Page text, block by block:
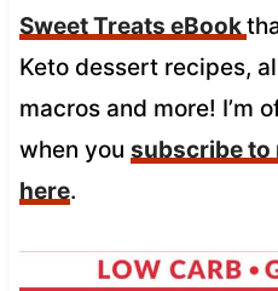
Sweet Treats eBook
Keto dessert recipes,
macros and more! I’m
when you subscribe to
here.